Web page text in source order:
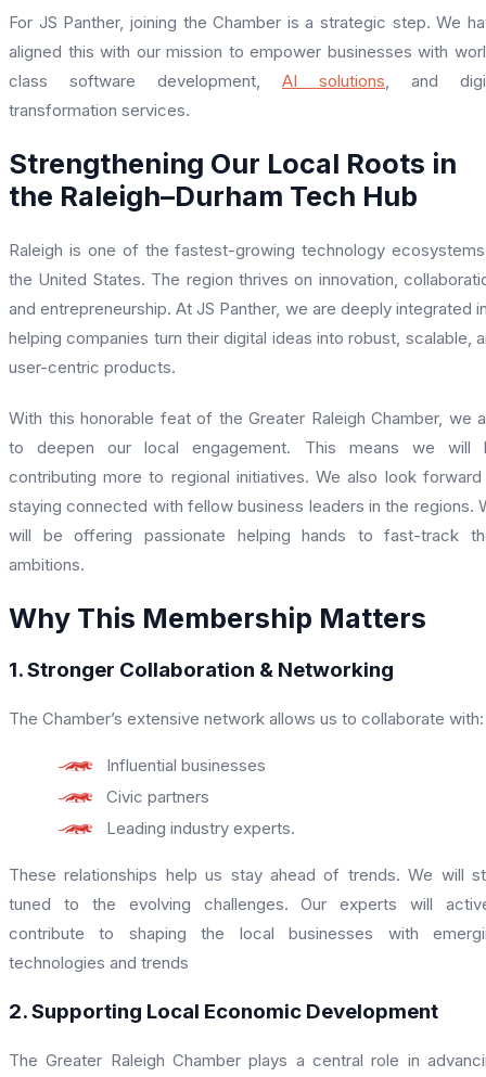
For JS Panther, joining the Chamber is a strategic step. We
aligned this with our mission to empower businesses with
class software development, AI solutions, and
transformation services.
Strengthening Our Local Roots in
the Raleigh–Durham Tech Hub
Raleigh is one of the fastest-growing technology
the United States. The region thrives on innovation,
and entrepreneurship. At JS Panther, we are deeply integrated
helping companies turn their digital ideas into robust, scalable,
user-centric products.
With this honorable feat of the Greater Raleigh Chamber, we
to deepen our local engagement. This means we will
contributing more to regional initiatives. We also look
staying connected with fellow business leaders in the regions.
will be offering passionate helping hands to fast-track
ambitions.
Why This Membership Matters
1. Stronger Collaboration & Networking
The Chamber’s extensive network allows us to collaborate with:
Influential businesses
Civic partners
Leading industry experts.
These relationships help us stay ahead of trends. We will
tuned to the evolving challenges. Our experts will
contribute to shaping the local businesses with
technologies and trends
2. Supporting Local Economic Development
The Greater Raleigh Chamber plays a central role in